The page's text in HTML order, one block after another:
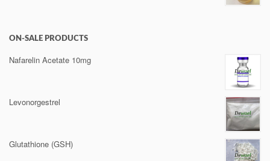
ON-SALE PRODUCTS
Nafarelin Acetate 10mg
Levonorgestrel
Glutathione (GSH)